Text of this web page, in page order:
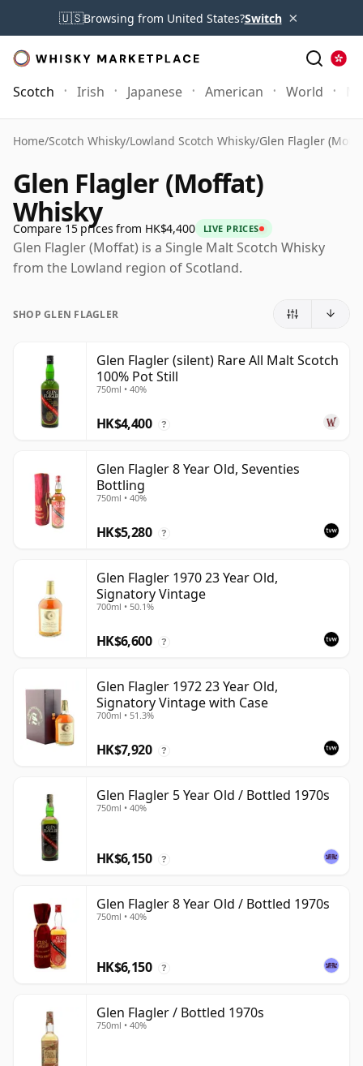
🇺🇸Browsing from United States?Switch ×
Scotch Irish Japanese American World
Home/Scotch Whisky/Lowland Scotch Whisky/Glen Flagler
Glen Flagler (Moffat)
Whisky
Compare 15 prices from HK$4,400 LIVE PRICES
Glen Flagler (Moffat) is a Single Malt Scotch Whisky
from the Lowland region of Scotland.
SHOP GLEN FLAGLER
Glen Flagler (silent) Rare All Malt Scotch
100% Pot Still
750ml • 40%
HK$4,400 ?
Glen Flagler 8 Year Old, Seventies
Bottling
750ml • 40%
HK$5,280 ?
Glen Flagler 1970 23 Year Old,
Signatory Vintage
700ml • 50.1%
HK$6,600 ?
Glen Flagler 1972 23 Year Old,
Signatory Vintage with Case
700ml • 51.3%
HK$7,920 ?
Glen Flagler 5 Year Old / Bottled 1970s
750ml • 40%
HK$6,150 ?
Glen Flagler 8 Year Old / Bottled 1970s
750ml • 40%
HK$6,150 ?
Glen Flagler / Bottled 1970s
750ml • 40%